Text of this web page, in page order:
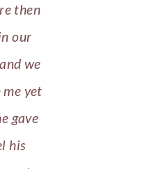
then
our
we
yet
gave
his